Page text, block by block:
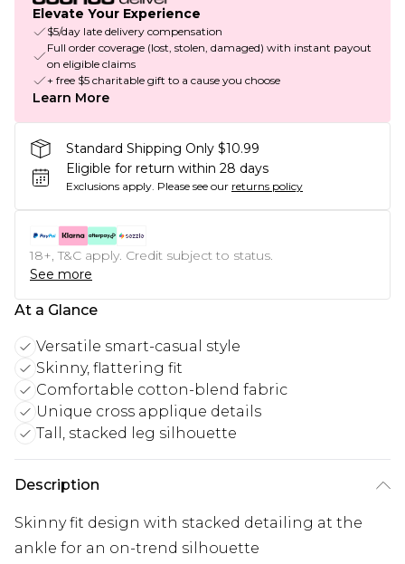
Elevate Your Experience
$5/day late delivery compensation
Full order coverage (lost, stolen, damaged) with instant payout
on eligible claims
+ free $5 charitable gift to a cause you choose
Learn More
Standard Shipping Only $10.99
Eligible for return within 28 days
Exclusions apply. Please see our returns policy
18+, T&C apply. Credit subject to status.
See more
At a Glance
Versatile smart-casual style
Skinny, flattering fit
Comfortable cotton-blend fabric
Unique cross applique details
Tall, stacked leg silhouette
Description
Skinny fit design with stacked detailing at the
ankle for an on-trend silhouette